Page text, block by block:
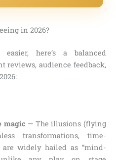
in 2026?
here’s a balanced
reviews, audience feedback,
magic — The illusions (flying
transformations, time-
are widely hailed as “mind-